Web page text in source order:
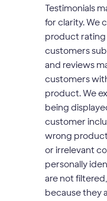
Testimonials
for clarity. We
product rating
customers
and reviews
customers
product. We
being
customer
wrong
or irrelevant
personally
are not
because they